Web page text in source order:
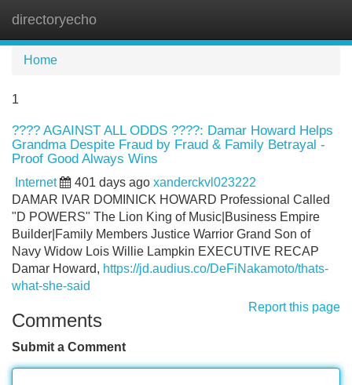
directoryecho
Home
1
???? AGAINST ALL ODDS ????: Damar Howard Helps
Grandma Despite Fraud by Fraud & Family Betrayal -
Proof Good Always Wins
Internet 401 days ago xanderckvl023222
DAMAR IVAR DOMINICK HOWARD Professional Called
"D POWERS" The Lion King of Music|Business Empire
Builder|Family Members Justice Warrior Grand Son of
Navy Widow Lois Willie Lampkin EXECUTIVE RECAP
Damar Howard, https://jd.audius.co/DeFiNakamoto/thats-
what-she-said
Report this page
Comments
Submit a Comment